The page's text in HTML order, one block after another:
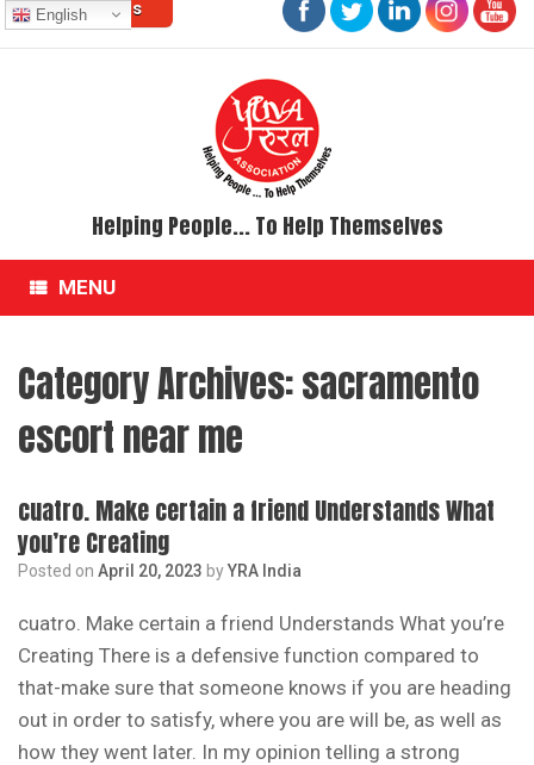
Skip
to
Contact Us
Helping People... To Help Themselves
MENU
Category Archives:sacramento
escort near me
cuatro. Make certain a friend Understands What
you’re Creating
Posted on April 20, 2023 byYRA India
cuatro. Make certain a friend Understands What you’re
Creating There is a defensive function compared to
that-make sure that someone knows if you are heading
out in order to satisfy, where you are will be, as well as
how they went later. In my opinion telling a strong
English